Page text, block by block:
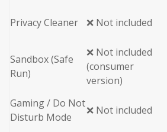
Privacy Cleaner ❌ Not included
Sandbox (Safe
Run)
❌ Not included
(consumer
version)
Gaming / Do Not
Disturb Mode
❌ Not included